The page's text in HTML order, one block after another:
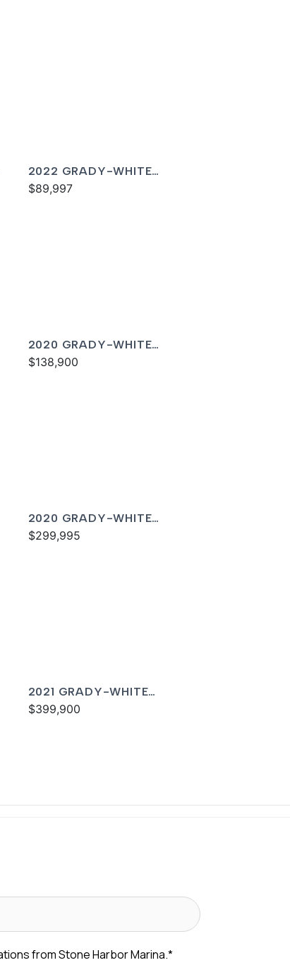
2022 GRADY-WHITE
FREEDOM 215
$89,997
2020 GRADY-WHITE
FREEDOM 255
$138,900
2020 GRADY-WHITE
CANYON 336
$299,995
2021 GRADY-WHITE
FREEDOM 335
$399,900
from Stone Harbor Marina.*